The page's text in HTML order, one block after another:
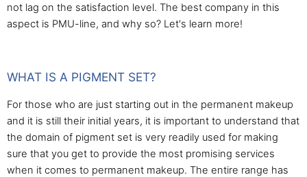
not lag on the satisfaction level. The best company in this
aspect is PMU-line, and why so? Let's learn more!
WHAT IS A PIGMENT SET?
For those who are just starting out in the permanent makeup
and it is still their initial years, it is important to understand that
the domain of pigment set is very readily used for making
sure that you get to provide the most promising services
when it comes to permanent makeup. The entire range has